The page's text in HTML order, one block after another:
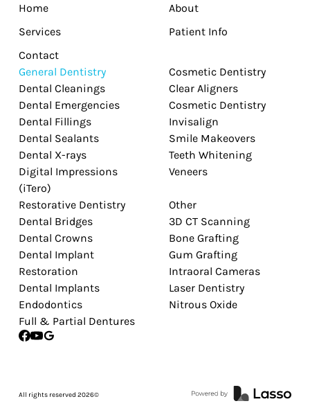
Home
About
Services
Patient Info
Contact
General Dentistry
Dental Cleanings
Dental Emergencies
Dental Fillings
Dental Sealants
Dental X-rays
Digital Impressions
(iTero)
Cosmetic Dentistry
Clear Aligners
Cosmetic Dentistry
Invisalign
Smile Makeovers
Teeth Whitening
Veneers
Restorative Dentistry
Dental Bridges
Dental Crowns
Dental Implant
Restoration
Dental Implants
Endodontics
Full & Partial Dentures
Other
3D CT Scanning
Bone Grafting
Gum Grafting
Intraoral Cameras
Laser Dentistry
Nitrous Oxide
All rights reserved 2026©